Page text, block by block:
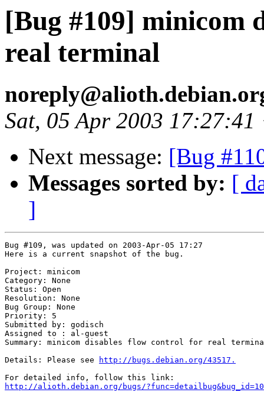
[Bug #109] minicom
real terminal
Sat, 05 Apr 2003 17:27:41
Next message: [Bug
Messages sorted by: [
]
Bug #109, was updated on 2003-Apr-05 17:27
Here is a current snapshot of the bug.
Project: minicom
Category: None
Status: Open
Resolution: None
Bug Group: None
Priority: 5
Submitted by: godisch
Assigned to : al-guest
Summary: minicom disables flow control for real
Details: Please see
http://bugs.debian.org/43517.
http://alioth.debian.org/bugs/